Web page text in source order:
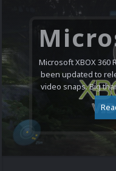
Microsoft XBOX 360
been updated to
video snaps. Big